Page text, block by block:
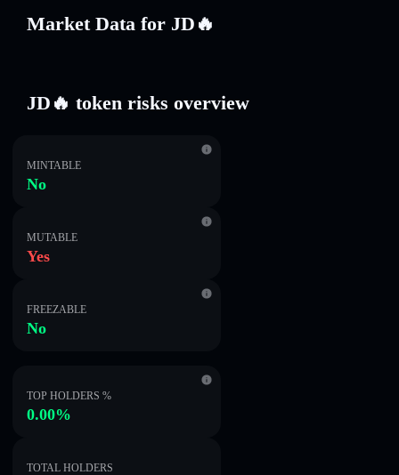
Market Data for JD🔥
JD🔥 token risks overview
MINTABLE
No
MUTABLE
Yes
FREEZABLE
No
TOP HOLDERS %
0.00%
TOTAL HOLDERS